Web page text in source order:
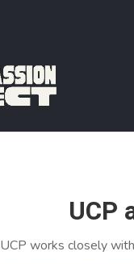
UCP
UCP works closely